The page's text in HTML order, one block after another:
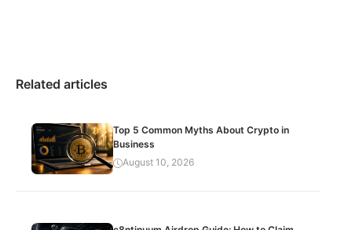
Related articles
Top 5 Common Myths About Crypto in
Business
August 10, 2026